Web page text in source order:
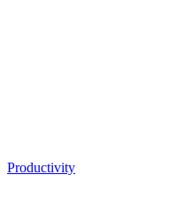
Productivity